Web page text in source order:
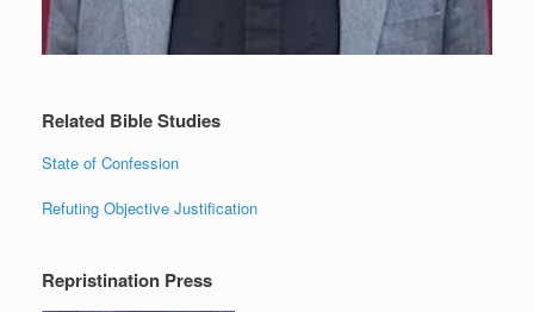
Related Bible Studies
State of Confession
Refuting Objective Justification
Repristination Press